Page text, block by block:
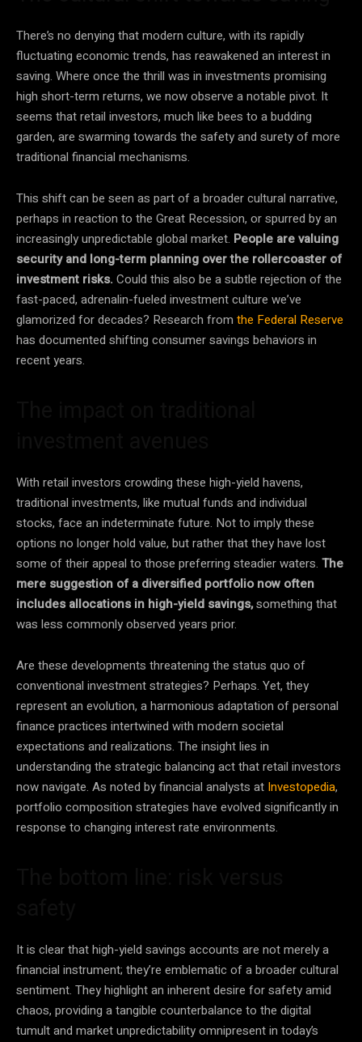
There’s no denying that modern culture, with its rapidly
fluctuating economic trends, has reawakened an interest in
saving. Where once the thrill was in investments promising
high short-term returns, we now observe a notable pivot. It
seems that retail investors, much like bees to a budding
garden, are swarming towards the safety and surety of more
traditional financial mechanisms.
This shift can be seen as part of a broader cultural narrative,
perhaps in reaction to the Great Recession, or spurred by an
increasingly unpredictable global market. People are valuing
security and long-term planning over the rollercoaster of
investment risks. Could this also be a subtle rejection of the
fast-paced, adrenalin-fueled investment culture we’ve
glamorized for decades? Research from the Federal Reserve
has documented shifting consumer savings behaviors in
recent years.
With retail investors crowding these high-yield havens,
traditional investments, like mutual funds and individual
stocks, face an indeterminate future. Not to imply these
options no longer hold value, but rather that they have lost
some of their appeal to those preferring steadier waters. The
mere suggestion of a diversified portfolio now often
includes allocations in high-yield savings,something that
was less commonly observed years prior.
Are these developments threatening the status quo of
conventional investment strategies? Perhaps. Yet, they
represent an evolution, a harmonious adaptation of personal
finance practices intertwined with modern societal
expectations and realizations. The insight lies in
understanding the strategic balancing act that retail investors
now navigate. As noted by financial analysts at Investopedia,
portfolio composition strategies have evolved significantly in
response to changing interest rate environments.
It is clear that high-yield savings accounts are not merely a
financial instrument; they’re emblematic of a broader cultural
sentiment. They highlight an inherent desire for safety amid
chaos, providing a tangible counterbalance to the digital
tumult and market unpredictability omnipresent in today’s